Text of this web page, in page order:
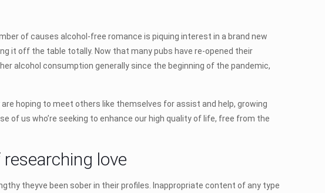
of causes alcohol-free romance is piquing interest in a brand new
it off the table totally. Now that many pubs have re-opened their
alcohol consumption generally since the beginning of the pandemic,
hoping to meet others like themselves for assist and help, growing
of us who’re seeking to enhance our high quality of life, free from the
love
theyve been sober in their profiles. Inappropriate content of any type